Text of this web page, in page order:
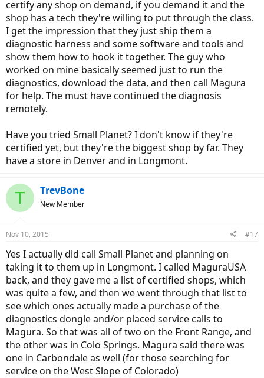
certify any shop on demand, if you demand it and the
shop has a tech they're willing to put through the class.
I get the impression that they just ship them a
diagnostic harness and some software and tools and
show them how to hook it together. The guy who
worked on mine basically seemed just to run the
diagnostics, download the data, and then call Magura
for help. The must have continued the diagnosis
remotely.
Have you tried Small Planet? I don't know if they're
certified yet, but they're the biggest shop by far. They
have a store in Denver and in Longmont.
T TrevBone
New Member
Nov 10, 2015 #17
Yes I actually did call Small Planet and planning on
taking it to them up in Longmont. I called MaguraUSA
back, and they gave me a list of certified shops, which
was quite a few, and then we went through that list to
see which ones actually made a purchase of the
diagnostics dongle and/or placed service calls to
Magura. So that was all of two on the Front Range, and
the other was in Colo Springs. Magura said there was
one in Carbondale as well (for those searching for
service on the West Slope of Colorado)